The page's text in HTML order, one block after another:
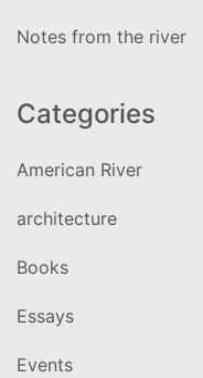
Notes from the river
Categories
American River
architecture
Books
Essays
Events